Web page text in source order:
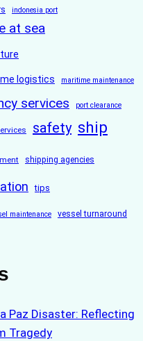
indonesia port
at sea
logistics maritime maintenance
services port clearance
safety ship
shipping agencies
tips
maintenance vessel turnaround
Paz Disaster: Reflecting
Tragedy